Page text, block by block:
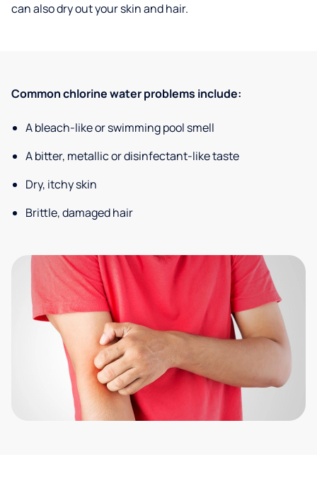
can also dry out your skin and hair.
Common chlorine water problems include:
A bleach-like or swimming pool smell
A bitter, metallic or disinfectant-like taste
Dry, itchy skin
Brittle, damaged hair